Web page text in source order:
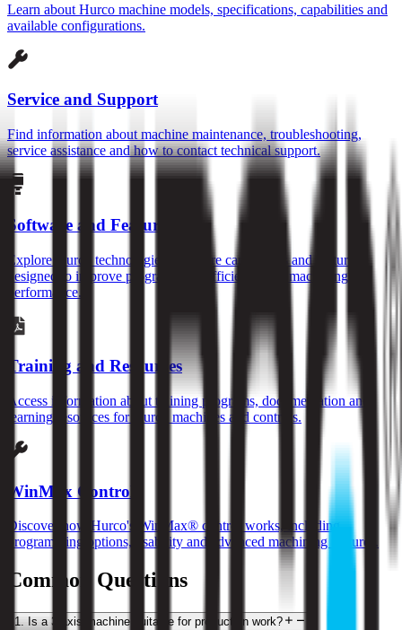
Learn about Hurco machine models, specifications, capabilities and
available configurations.
Service and Support
Find information about machine maintenance, troubleshooting,
service assistance and how to contact technical support.
Software and Features
Explore Hurco technologies, software capabilities and features
designed to improve programming efficiency and machining
performance.
Training and Resources
Access information about training programs, documentation and
learning resources for Hurco machines and controls.
WinMax Control
Discover how Hurco's WinMax® control works, including
programming options, usability and advanced machining features.
Common Questions
1.Is a 3-axis machine suitable for production work?